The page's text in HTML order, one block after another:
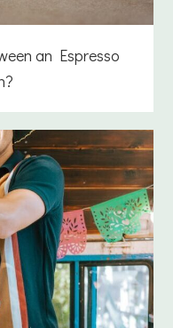
an Espresso